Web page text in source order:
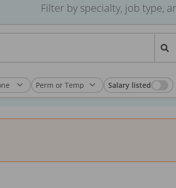
Filter by specialty, job type,
Salary listed